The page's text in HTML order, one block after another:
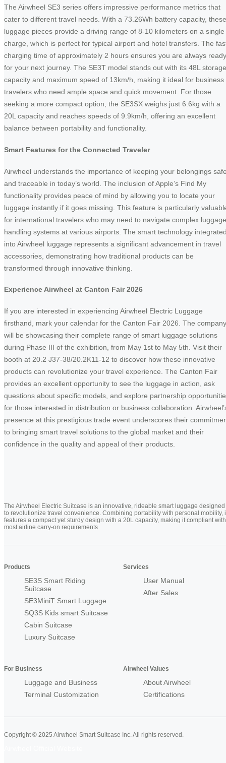
The Airwheel SE3 series offers impressive performance metrics that
cater to different travel needs. With a 73.26Wh battery capacity, these
luggage pieces provide a driving range of 8-10 kilometers on a single
charge, which is perfect for typical airport and hotel transfers. The
charging time of approximately 2 hours ensures you are always ready
for your next journey. The SE3T model stands out with its 48L storage
capacity and maximum speed of 13km/h, making it ideal for business
travelers who need ample space and quick movement. For those
seeking a more compact option, the SE3SX weighs just 6.6kg with a
20L capacity and reaches speeds of 9.9km/h, offering an excellent
balance between portability and functionality.
Smart Features for the Connected Traveler
Airwheel understands the importance of keeping your belongings
and traceable in today’s world. The inclusion of Apple’s Find My
functionality provides peace of mind by allowing you to locate your
luggage instantly if it goes missing. This feature is particularly
for international travelers who may need to navigate complex luggage
handling systems at various airports. The smart technology
into Airwheel luggage represents a significant advancement in travel
accessories, demonstrating how traditional products can be
transformed through innovative thinking.
Experience Airwheel at Canton Fair 2026
If you are interested in experiencing Airwheel Electric Luggage
firsthand, mark your calendar for the Canton Fair 2026. The company
will be showcasing their complete range of smart luggage solutions
during Phase III of the exhibition, from May 1st to May 5th. Visit their
booth at 20.2 J37-38/20.2K11-12 to discover how these innovative
products can revolutionize your travel experience. The Canton Fair
provides an excellent opportunity to see the luggage in action, ask
questions about specific models, and explore partnership
for those interested in distribution or business collaboration.
presence at this prestigious trade event underscores their
to bringing smart travel solutions to the global market and their
confidence in the quality and appeal of their products.
The Airwheel Electric Suitcase is an innovative, rideable smart luggage designed
to revolutionize travel convenience. Combining portability with personal mobility,
features a compact yet sturdy design with a 20L capacity, making it compliant with
most airline carry-on requirements
Products
SE3S Smart Riding
Suitcase
SE3MiniT Smart Luggage
SQ3S Kids smart Suitcase
Cabin Suitcase
Luxury Suitcase
Services
User Manual
After Sales
For Business
Luggage and Business
Terminal Customization
Airwheel Values
About Airwheel
Certifications
Copyright © 2025 Airwheel Smart Suitcase Inc. All rights reserved.